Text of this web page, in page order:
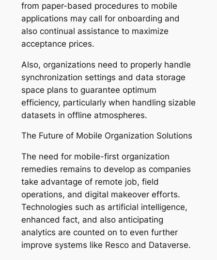
from paper-based procedures to mobile
applications may call for onboarding and
also continual assistance to maximize
acceptance prices.
Also, organizations need to properly handle
synchronization settings and data storage
space plans to guarantee optimum
efficiency, particularly when handling sizable
datasets in offline atmospheres.
The Future of Mobile Organization Solutions
The need for mobile-first organization
remedies remains to develop as companies
take advantage of remote job, field
operations, and digital makeover efforts.
Technologies such as artificial intelligence,
enhanced fact, and also anticipating
analytics are counted on to even further
improve systems like Resco and Dataverse.